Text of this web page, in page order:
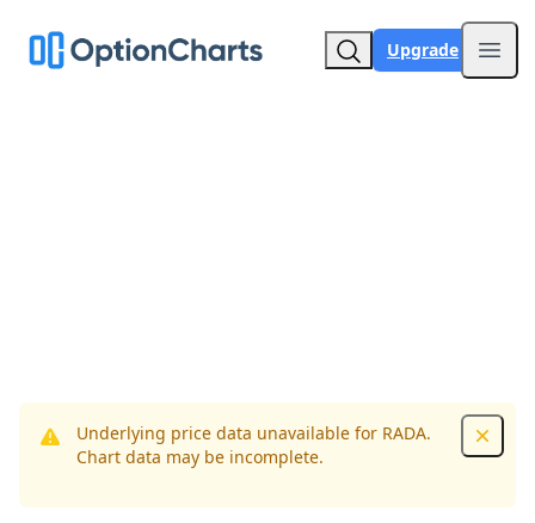
Upgrade
Underlying price data unavailable for RADA.
Chart data may be incomplete.